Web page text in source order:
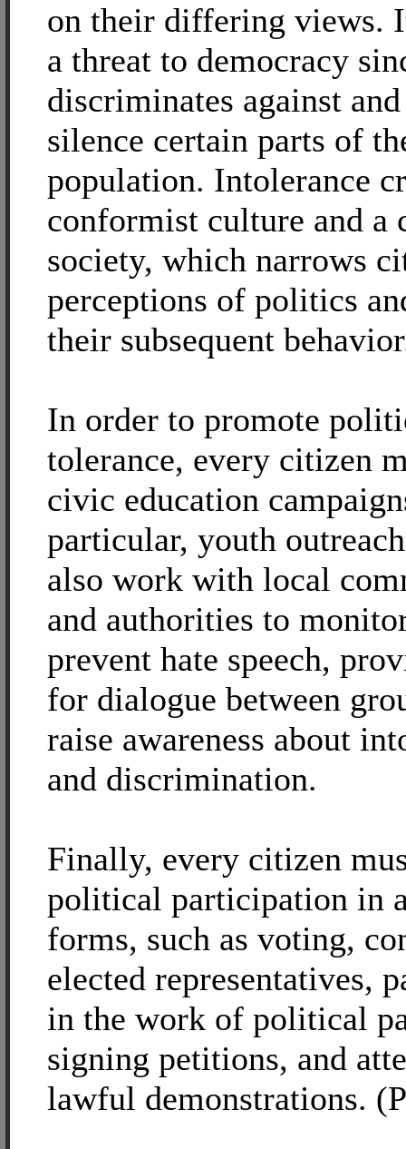
on their differing views.
a threat to democracy
discriminates against
silence certain parts of
population. Intolerance
conformist culture and a
society, which narrows
perceptions of politics
their subsequent
In order to promote
tolerance, every citizen
civic education
particular, youth
also work with local
and authorities to
prevent hate speech,
for dialogue between
raise awareness about
and discrimination.
Finally, every citizen
political participation in
forms, such as voting,
elected representatives,
in the work of political
signing petitions, and
lawful demonstrations.